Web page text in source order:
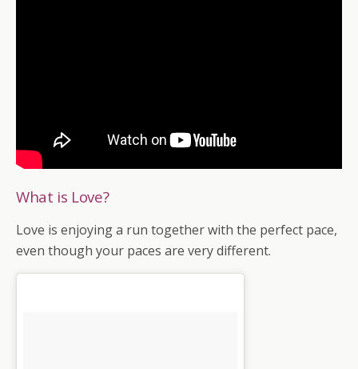
What is Love?
Love is enjoying a run together with the perfect pace,
even though your paces are very different.